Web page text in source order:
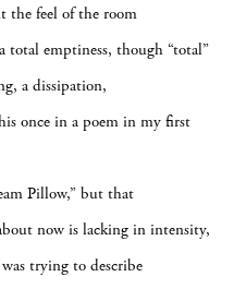
feel of the room
total emptiness, though “total”
a dissipation,
once in a poem in my first
Pillow,” but that
now is lacking in intensity,
trying to describe